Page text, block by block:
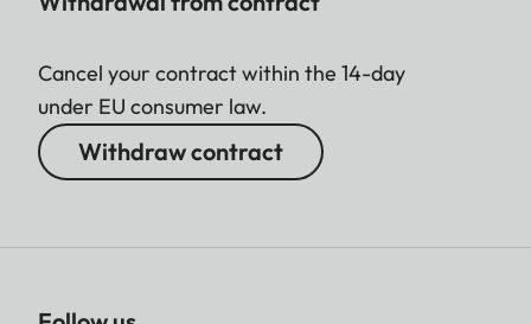
Cancel your contract within the 14-day
under EU consumer law.
Withdraw contract